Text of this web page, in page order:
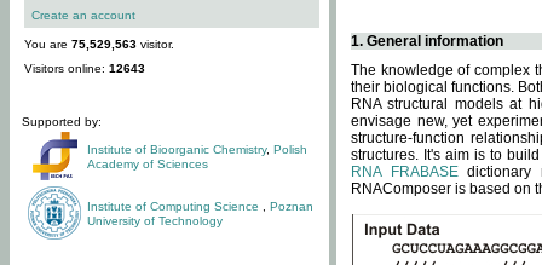
Create an account
You are 75,529,563 visitor.
Visitors online: 12643
Supported by:
Institute of Bioorganic Chemistry, Polish
Academy of Sciences
Institute of Computing Science
Poznan
University of Technology
1. General information
The knowledge of complex
their biological functions.
RNA structural models at
envisage new, yet
structure-function
structures. It's aim is to
RNA FRABASEdictionary
RNAComposer is based on